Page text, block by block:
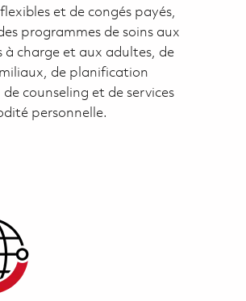
et de congés payés,
programmes de soins aux
à charge et aux adultes, de
de planification
counseling et de services
personnelle.